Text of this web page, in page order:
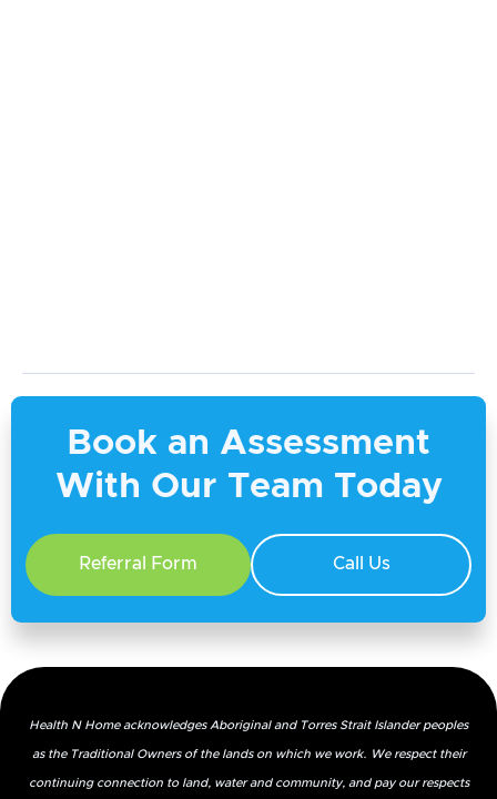
Continence Issues
Book an Assessment
With Our Team Today
Referral Form Call Us
Health N Home acknowledges Aboriginal and Torres Strait Islander peoples
as the Traditional Owners of the lands on which we work. We respect their
continuing connection to land, water and community, and pay our respects